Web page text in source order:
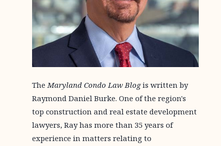
TheMaryland Condo Law Blogis written by
Raymond Daniel Burke. One of the region's
top construction and real estate development
lawyers, Ray has more than 35 years of
experience in matters relating to